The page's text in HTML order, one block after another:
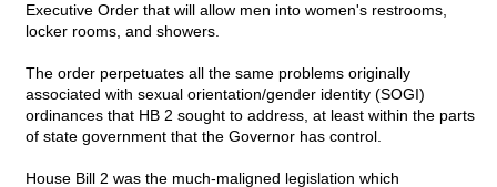
Executive Order that will allow men into women's restrooms,
locker rooms, and showers.
The order perpetuates all the same problems originally
associated with sexual orientation/gender identity (SOGI)
ordinances that HB 2 sought to address, at least within the parts
of state government that the Governor has control.
House Bill 2 was the much-maligned legislation which